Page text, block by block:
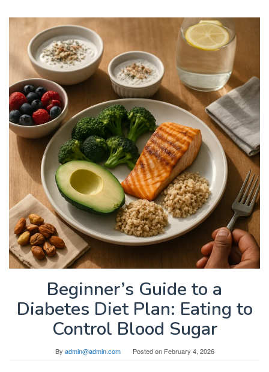
Beginner’s Guide to a
Diabetes Diet Plan: Eating to
Control Blood Sugar
By admin@admin.com Posted on February 4, 2026